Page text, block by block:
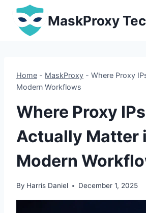
Skip
content
MaskProxy
Home - MaskProxy - Where Proxy
Modern Workflows
Where Proxy IPs
Actually Matter
Modern
By Harris Daniel December 1, 2025